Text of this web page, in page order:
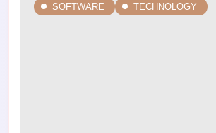
SOFTWARE TECHNOLOGY